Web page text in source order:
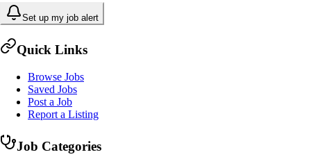
Set up my job alert
Quick Links
Browse Jobs
Saved Jobs
Post a Job
Report a Listing
Job Categories